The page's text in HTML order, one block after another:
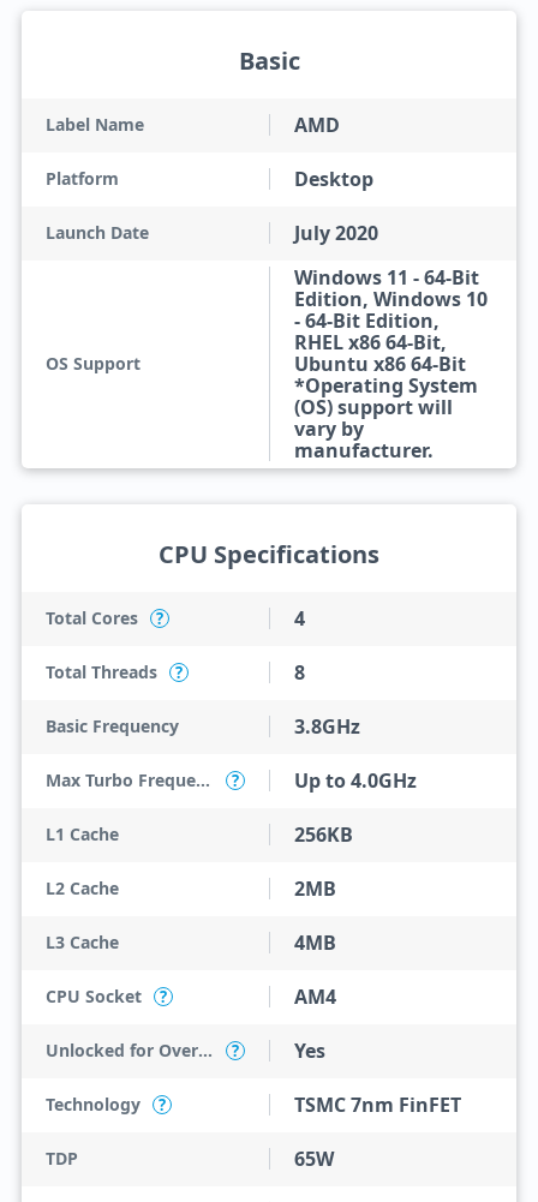
Basic
Label Name AMD
Platform Desktop
Launch Date July 2020
OS Support
Windows 11 - 64-Bit
Edition, Windows 10
- 64-Bit Edition,
RHEL x86 64-Bit,
Ubuntu x86 64-Bit
*Operating System
(OS) support will
vary by
manufacturer.
CPU Specifications
Total Cores ? 4
Total Threads ? 8
Basic Frequency 3.8GHz
Max Turbo Frequency ? Up to 4.0GHz
L1 Cache 256KB
L2 Cache 2MB
L3 Cache 4MB
CPU Socket ? AM4
Unlocked for Overclocking ? Yes
Technology ? TSMC 7nm FinFET
TDP 65W